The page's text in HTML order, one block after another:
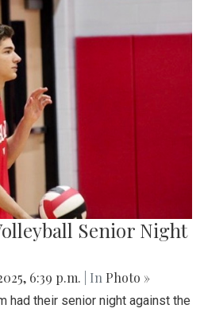
Senior Night
6:39 p.m. | In Photo »
had their senior night against the